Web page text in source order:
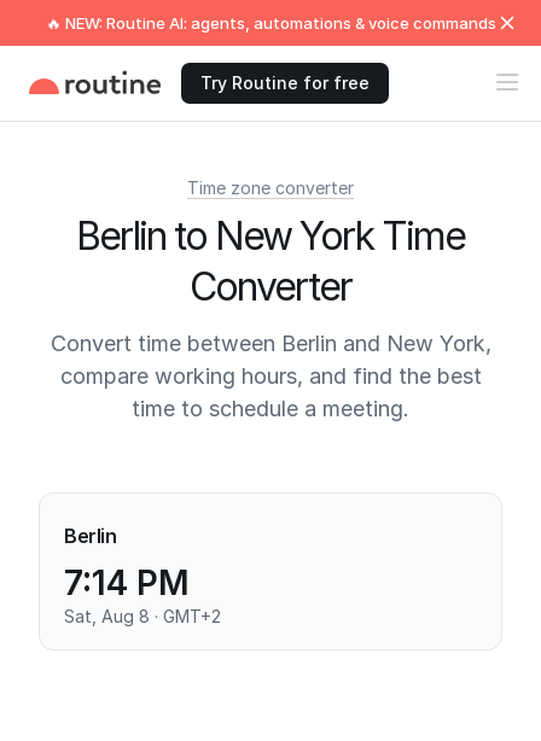
🔥 NEW: Routine AI: agents, automations & voice commands
Try Routine for free
Time zone converter
Berlin to New York Time
Converter
Convert time between Berlin and New York,
compare working hours, and find the best
time to schedule a meeting.
Berlin
7:14 PM
Sat, Aug 8 · GMT+2